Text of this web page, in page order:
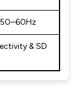
& SD